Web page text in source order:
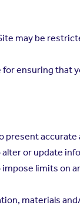
may be
for ensuring that
present
or update
limits on
materials